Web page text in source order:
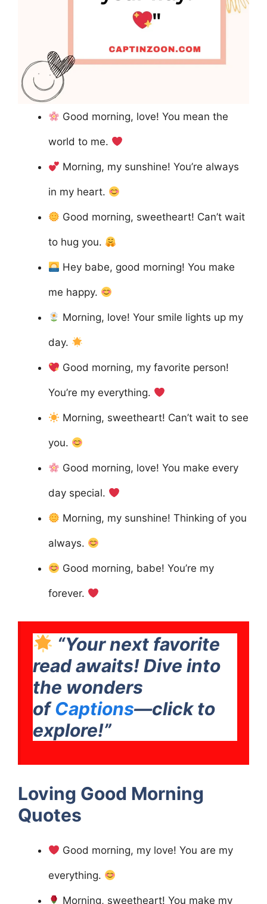
Good morning, love! You mean the
world to me.
Morning, my sunshine! You’re always
in my heart.
Good morning, sweetheart! Can’t wait
to hug you.
Hey babe, good morning! You make
me happy.
Morning, love! Your smile lights up my
day.
Good morning, my favorite person!
You’re my everything.
Morning, sweetheart! Can’t wait to see
you.
Good morning, love! You make every
day special.
Morning, my sunshine! Thinking of you
always.
Good morning, babe! You’re my
forever.
“Your next favorite
read awaits! Dive into
the wonders
ofCaptions—click to
explore!”
Loving Good Morning
Quotes
Good morning, my love! You are my
everything.
Morning, sweetheart! You make my